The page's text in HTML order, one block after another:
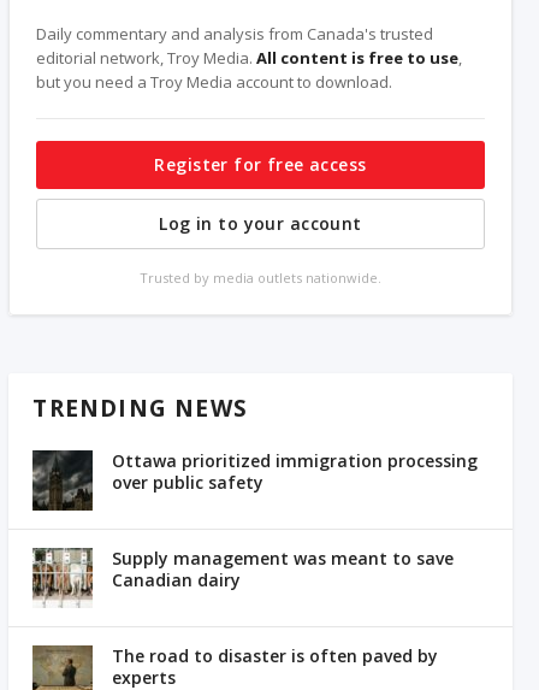
Daily commentary and analysis from Canada's trusted
editorial network, Troy Media.All content is free to use,
but you need a Troy Media account to download.
Register for free access
Log in to your account
Trusted by media outlets nationwide.
TRENDING NEWS
Ottawa prioritized immigration processing
over public safety
Supply management was meant to save
Canadian dairy
The road to disaster is often paved by
experts